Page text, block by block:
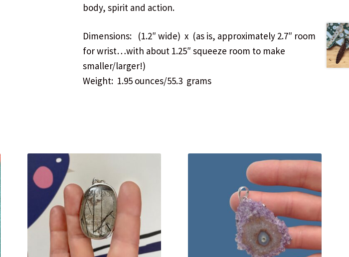
body, spirit and action.
Dimensions: (1.2″ wide) x (as is, approximately 2.7″ room
for wrist…with about 1.25″ squeeze room to make
smaller/larger!)
Weight: 1.95 ounces/55.3 grams